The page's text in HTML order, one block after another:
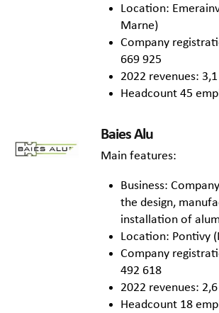
Location:
Marne)
Company
669 925
2022 revenues:
Headcount 45
Baies Alu
Main features:
Business:
the design,
installation of
Location: Pontivy
Company
492 618
2022 revenues:
Headcount 18